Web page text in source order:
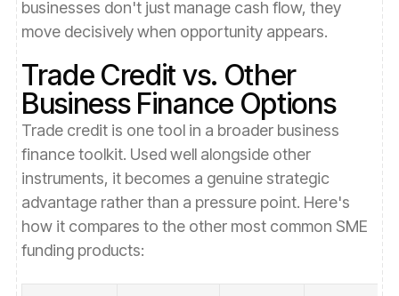
businesses don't just manage cash flow, they
move decisively when opportunity appears.
Trade Credit vs. Other
Business Finance Options
Trade credit is one tool in a broader business
finance toolkit. Used well alongside other
instruments, it becomes a genuine strategic
advantage rather than a pressure point. Here's
how it compares to the other most common SME
funding products: